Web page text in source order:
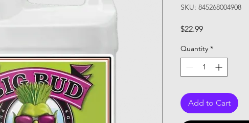
SKU: 845268004908
$22.99Price
Quantity *
Add to Cart